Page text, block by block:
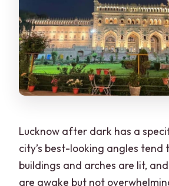
Lucknow after dark has a
city’s best-looking angles tend
buildings and arches are lit,
are awake but not